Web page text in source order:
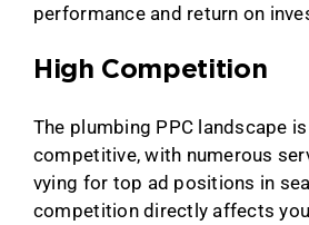
performance and return on
High Competition
The plumbing PPC landscape
competitive, with numerous
vying for top ad positions in
competition directly affects